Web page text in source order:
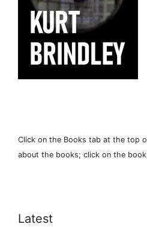
Click on the Books tab at the top
about the books; click on the
Latest